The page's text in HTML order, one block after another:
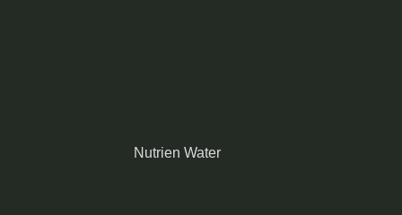
Nutrien Water